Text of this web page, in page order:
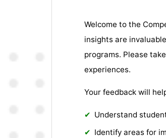
Welcome to the
insights are
programs. Please
experiences.
Your feedback will
Understand
Identify areas for